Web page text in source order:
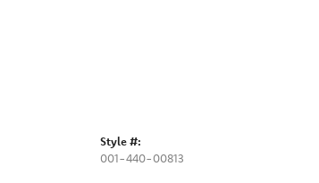
Style #:
001-440-00813